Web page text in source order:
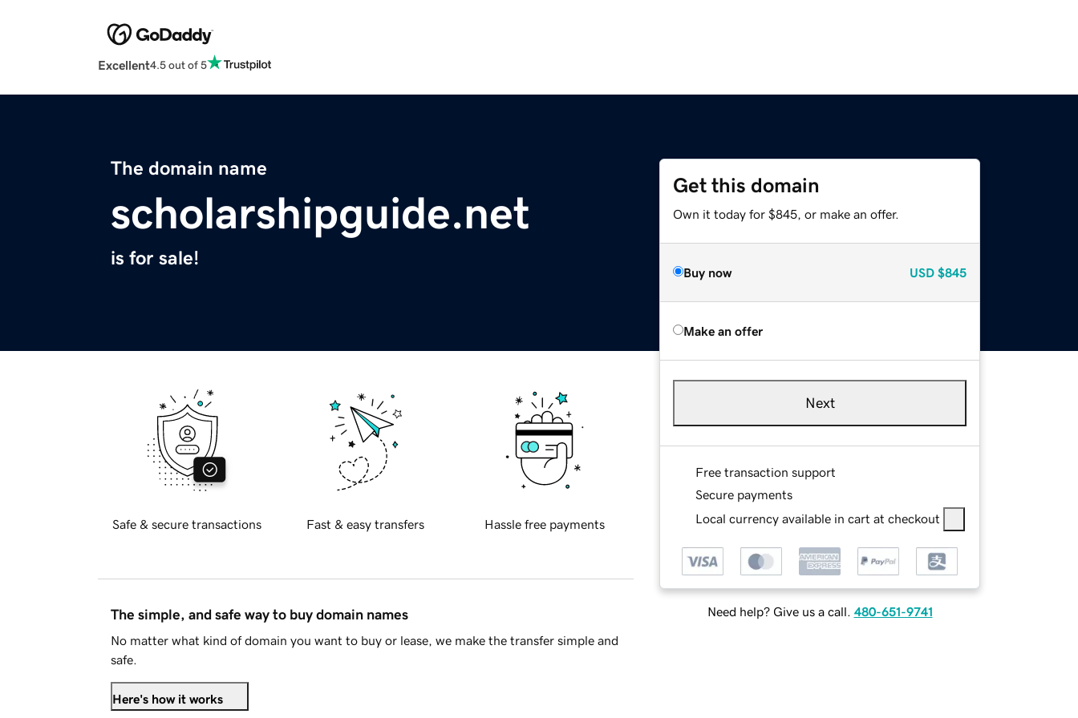
Excellent4.5 out of 5
The domain name
scholarshipguide.net
is for sale!
Get this domain
Own it today for $845, or make an offer.
Buy now USD $845
Make an offer
Next
Free transaction support
Secure payments
Local currency available in cart at checkout
Need help? Give us a call. 480-651-9741
Safe & secure transactions Fast & easy transfers Hassle free payments
The simple, and safe way to buy domain names
No matter what kind of domain you want to buy or lease, we make the transfer simple and
safe.
Here's how it works